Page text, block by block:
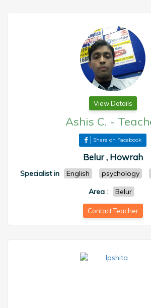
View Details
Ashis C. -
Share on Facebook
Belur , Howrah
Specialist in English psychology
Area : Belur
Contact Teacher